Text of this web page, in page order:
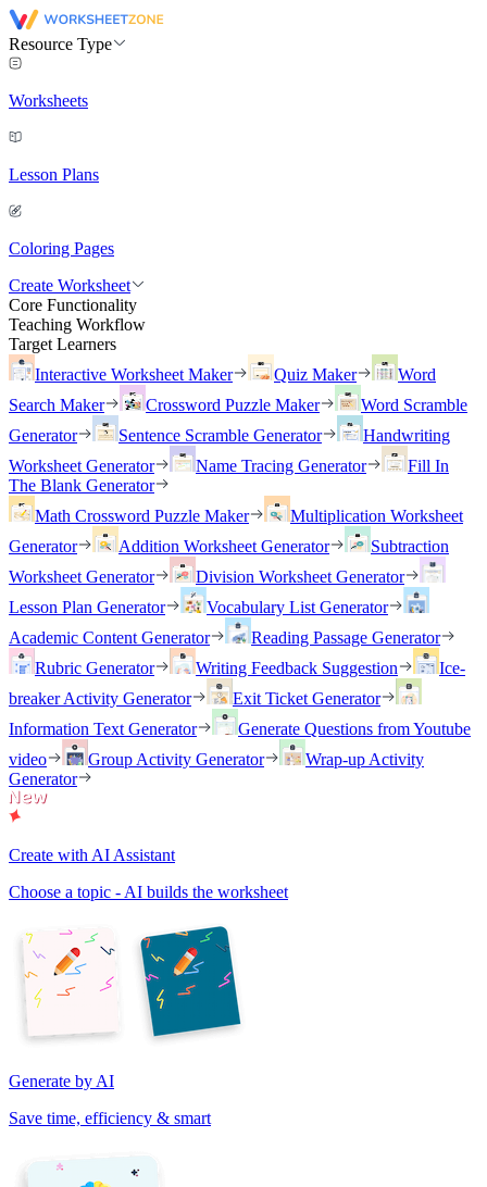
Resource Type
Worksheets
Lesson Plans
Coloring Pages
Create Worksheet
Core Functionality
Teaching Workflow
Target Learners
Interactive Worksheet Maker
Quiz Maker
Word
Search Maker
Crossword Puzzle Maker
Word Scramble
Generator
Sentence Scramble Generator
Handwriting
Worksheet Generator
Name Tracing Generator
Fill In
The Blank Generator
Math Crossword Puzzle Maker
Multiplication Worksheet
Generator
Addition Worksheet Generator
Subtraction
Worksheet Generator
Division Worksheet Generator
Lesson Plan Generator
Vocabulary List Generator
Academic Content Generator
Reading Passage Generator
Rubric Generator
Writing Feedback Suggestion
Ice-
breaker Activity Generator
Exit Ticket Generator
Information Text Generator
Generate Questions from Youtube
video
Group Activity Generator
Wrap-up Activity
Generator
Create with AI Assistant
Choose a topic - AI builds the worksheet
Generate by AI
Save time, efficiency & smart